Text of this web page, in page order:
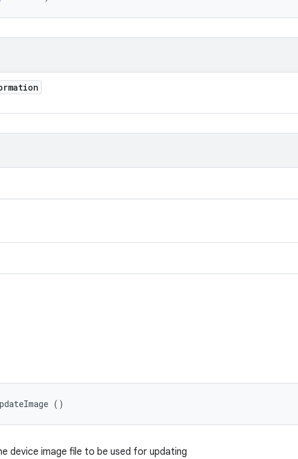
()
device image file to be used for updating